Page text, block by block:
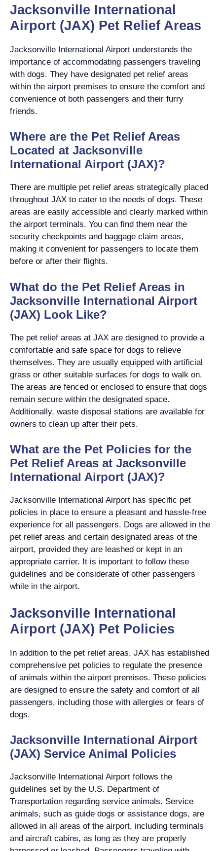
Jacksonville International
Airport (JAX) Pet Relief Areas
Jacksonville International Airport understands the
importance of accommodating passengers traveling
with dogs. They have designated pet relief areas
within the airport premises to ensure the comfort and
convenience of both passengers and their furry
friends.
Where are the Pet Relief Areas
Located at Jacksonville
International Airport (JAX)?
There are multiple pet relief areas strategically placed
throughout JAX to cater to the needs of dogs. These
areas are easily accessible and clearly marked within
the airport terminals. You can find them near the
security checkpoints and baggage claim areas,
making it convenient for passengers to locate them
before or after their flights.
What do the Pet Relief Areas in
Jacksonville International Airport
(JAX) Look Like?
The pet relief areas at JAX are designed to provide a
comfortable and safe space for dogs to relieve
themselves. They are usually equipped with artificial
grass or other suitable surfaces for dogs to walk on.
The areas are fenced or enclosed to ensure that dogs
remain secure within the designated space.
Additionally, waste disposal stations are available for
owners to clean up after their pets.
What are the Pet Policies for the
Pet Relief Areas at Jacksonville
International Airport (JAX)?
Jacksonville International Airport has specific pet
policies in place to ensure a pleasant and hassle-free
experience for all passengers. Dogs are allowed in the
pet relief areas and certain designated areas of the
airport, provided they are leashed or kept in an
appropriate carrier. It is important to follow these
guidelines and be considerate of other passengers
while in the airport.
Jacksonville International
Airport (JAX) Pet Policies
In addition to the pet relief areas, JAX has established
comprehensive pet policies to regulate the presence
of animals within the airport premises. These policies
are designed to ensure the safety and comfort of all
passengers, including those with allergies or fears of
dogs.
Jacksonville International Airport
(JAX) Service Animal Policies
Jacksonville International Airport follows the
guidelines set by the U.S. Department of
Transportation regarding service animals. Service
animals, such as guide dogs or assistance dogs, are
allowed in all areas of the airport, including terminals
and aircraft cabins, as long as they are properly